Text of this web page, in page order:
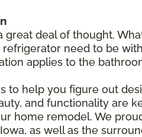
deal of thought.
need to be
applies to the
help you figure out
and functionality are
home remodel. We
as well as the